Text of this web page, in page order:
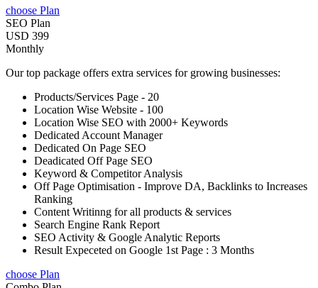
choose Plan
SEO Plan
USD 399
Monthly
Our top package offers extra services for growing businesses:
Products/Services Page - 20
Location Wise Website - 100
Location Wise SEO with 2000+ Keywords
Dedicated Account Manager
Dedicated On Page SEO
Deadicated Off Page SEO
Keyword & Competitor Analysis
Off Page Optimisation - Improve DA, Backlinks to Increases
Ranking
Content Writinng for all products & services
Search Engine Rank Report
SEO Activity & Google Analytic Reports
Result Expeceted on Google 1st Page : 3 Months
choose Plan